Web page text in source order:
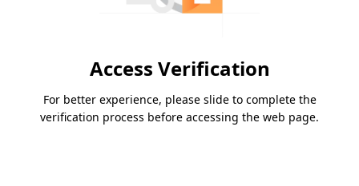
Access Verification
For better experience, please slide to complete the
verification process before accessing the web page.